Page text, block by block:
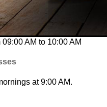
09:00 AM to 10:00 AM
at 9:00 AM.